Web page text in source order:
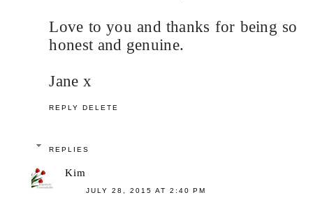
Love to you and thanks for being so
honest and genuine.
Jane x
REPLY DELETE
REPLIES
Kim
JULY 28, 2015 AT 2:40 PM